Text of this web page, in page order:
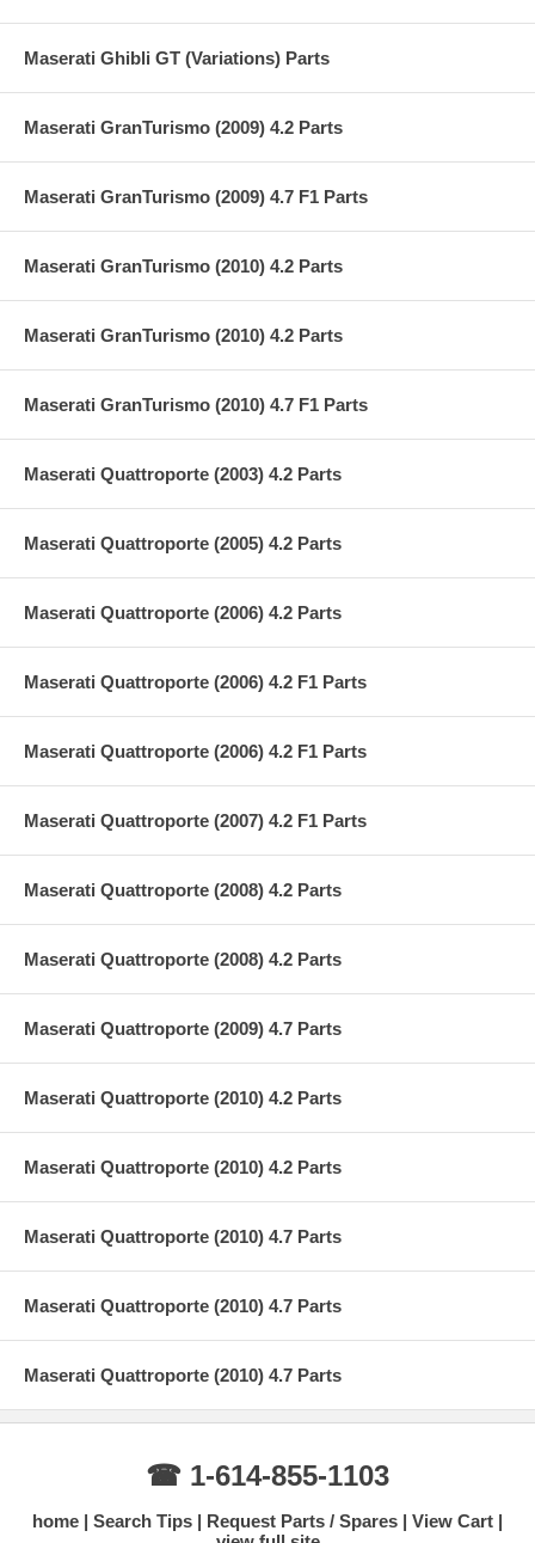
Maserati Ghibli GT (Variations) Parts
Maserati GranTurismo (2009) 4.2 Parts
Maserati GranTurismo (2009) 4.7 F1 Parts
Maserati GranTurismo (2010) 4.2 Parts
Maserati GranTurismo (2010) 4.2 Parts
Maserati GranTurismo (2010) 4.7 F1 Parts
Maserati Quattroporte (2003) 4.2 Parts
Maserati Quattroporte (2005) 4.2 Parts
Maserati Quattroporte (2006) 4.2 Parts
Maserati Quattroporte (2006) 4.2 F1 Parts
Maserati Quattroporte (2006) 4.2 F1 Parts
Maserati Quattroporte (2007) 4.2 F1 Parts
Maserati Quattroporte (2008) 4.2 Parts
Maserati Quattroporte (2008) 4.2 Parts
Maserati Quattroporte (2009) 4.7 Parts
Maserati Quattroporte (2010) 4.2 Parts
Maserati Quattroporte (2010) 4.2 Parts
Maserati Quattroporte (2010) 4.7 Parts
Maserati Quattroporte (2010) 4.7 Parts
Maserati Quattroporte (2010) 4.7 Parts
☎ 1-614-855-1103
home Search Tips Request Parts / Spares
View Cart